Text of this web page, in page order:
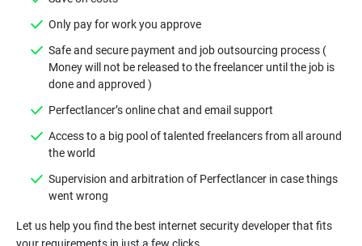
Safe and secure payment and job outsourcing process (
Money will not be released to the freelancer until the job is
Access to a big pool of talented freelancers from all around
Supervision and arbitration of Perfectlancer in case things
Let us help you find the best internet security developer that fits